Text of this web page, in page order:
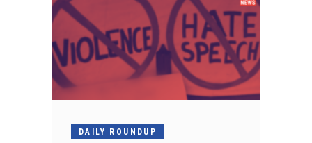
DAILY ROUNDUP